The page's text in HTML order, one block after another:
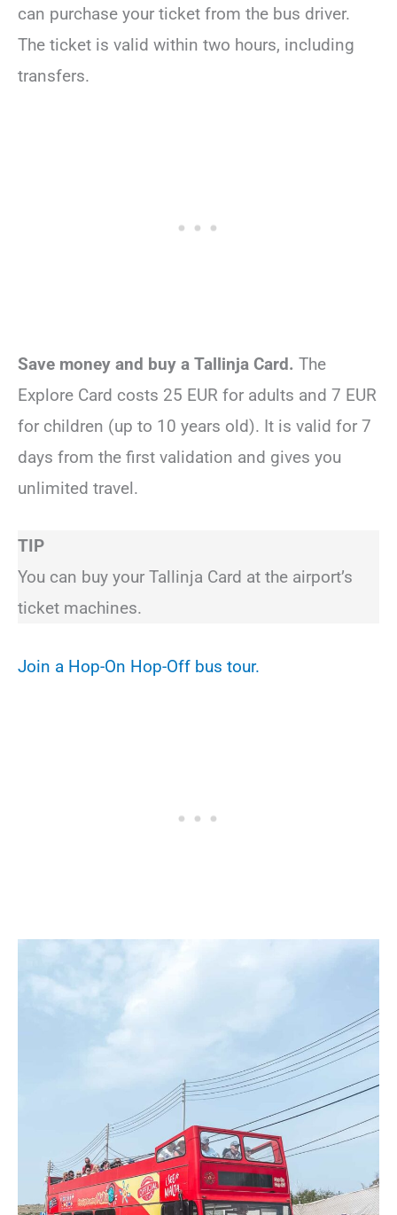
can purchase your ticket from the bus driver.
The ticket is valid within two hours, including
transfers.
Save money and buy a Tallinja Card. The
Explore Card costs 25 EUR for adults and 7 EUR
for children (up to 10 years old). It is valid for 7
days from the first validation and gives you
unlimited travel.
TIP
You can buy your Tallinja Card at the airport’s
ticket machines.
Join a Hop-On Hop-Off bus tour.